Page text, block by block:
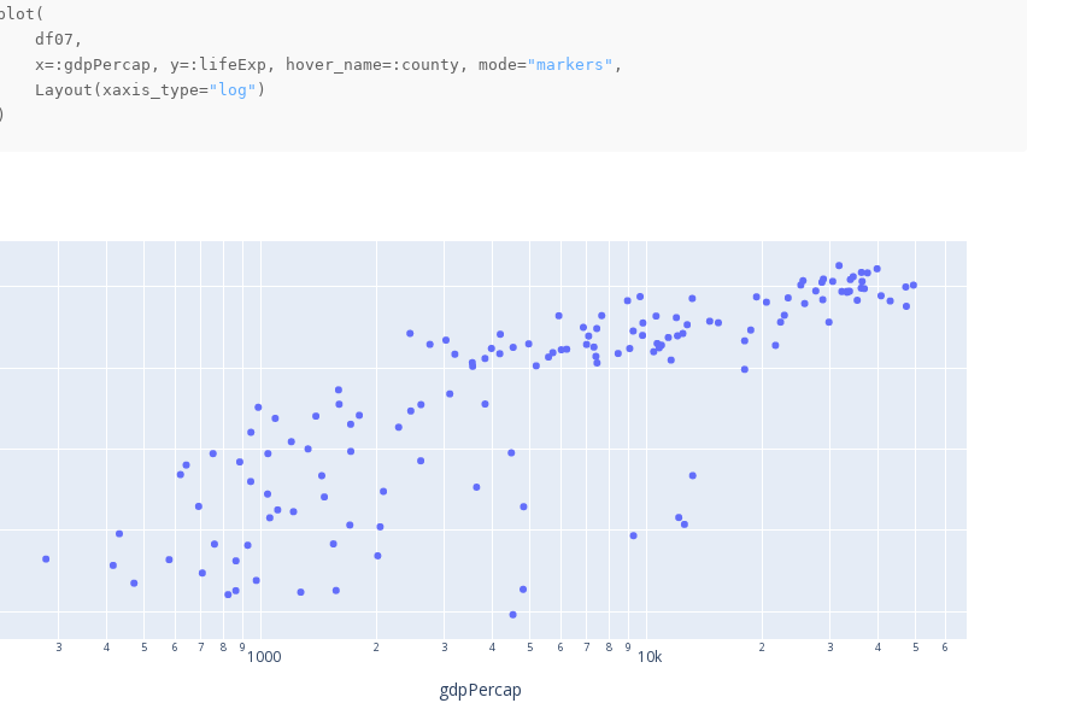
x=:gdpPercap, y=:lifeExp, hover_name=:county, mode=
"markers"
Layout(xaxis_type=
"log"
3 4 5 6 7 8 9 1000 2 3 4 5 6 7 8 9 10k 2 3 4 5 6
gdpPercap